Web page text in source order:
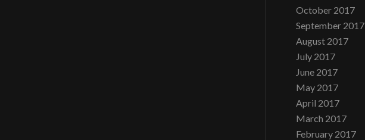
October 2017
September 2017
August 2017
July 2017
June 2017
May 2017
April 2017
March 2017
February 2017